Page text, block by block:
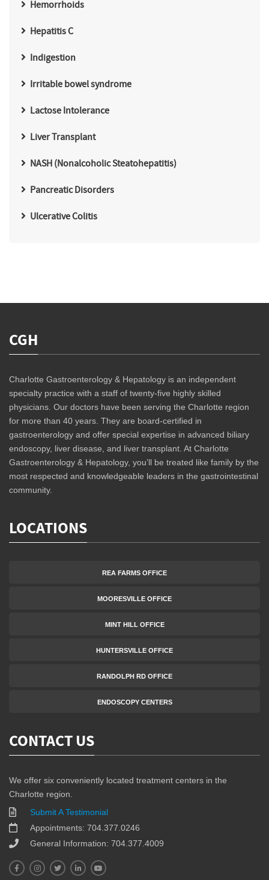
Hemorrhoids
Hepatitis C
Indigestion
Irritable bowel syndrome
Lactose Intolerance
Liver Transplant
NASH (Nonalcoholic Steatohepatitis)
Pancreatic Disorders
Ulcerative Colitis
CGH
Charlotte Gastroenterology & Hepatology is an independent
specialty practice with a staff of twenty-five highly skilled
physicians. Our doctors have been serving the Charlotte region
for more than 40 years. They are board-certified in
gastroenterology and offer special expertise in advanced biliary
endoscopy, liver disease, and liver transplant. At Charlotte
Gastroenterology & Hepatology, you’ll be treated like family by the
most respected and knowledgeable leaders in the gastrointestinal
community.
LOCATIONS
REA FARMS OFFICE
MOORESVILLE OFFICE
MINT HILL OFFICE
HUNTERSVILLE OFFICE
RANDOLPH RD OFFICE
ENDOSCOPY CENTERS
CONTACT US
We offer six conveniently located treatment centers in the
Charlotte region.
Submit A Testimonial
Appointments: 704.377.0246
General Information: 704.377.4009